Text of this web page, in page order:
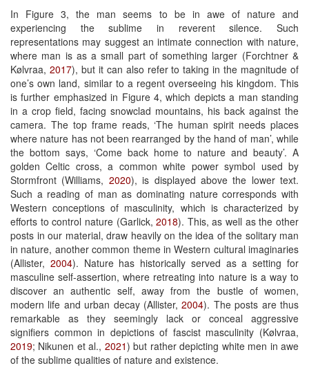
In Figure 3, the man seems to be in awe of nature and
experiencing the sublime in reverent silence. Such
representations may suggest an intimate connection with nature,
where man is as a small part of something larger (Forchtner &
Kølvraa, 2017), but it can also refer to taking in the magnitude of
one’s own land, similar to a regent overseeing his kingdom. This
is further emphasized in Figure 4, which depicts a man standing
in a crop field, facing snowclad mountains, his back against the
camera. The top frame reads, ‘The human spirit needs places
where nature has not been rearranged by the hand of man’, while
the bottom says, ‘Come back home to nature and beauty’. A
golden Celtic cross, a common white power symbol used by
Stormfront (Williams, 2020), is displayed above the lower text.
Such a reading of man as dominating nature corresponds with
Western conceptions of masculinity, which is characterized by
efforts to control nature (Garlick,2018). This, as well as the other
posts in our material, draw heavily on the idea of the solitary man
in nature, another common theme in Western cultural imaginaries
(Allister, 2004). Nature has historically served as a setting for
masculine self-assertion, where retreating into nature is a way to
discover an authentic self, away from the bustle of women,
modern life and urban decay (Allister,2004). The posts are thus
remarkable as they seemingly lack or conceal aggressive
signifiers common in depictions of fascist masculinity (Kølvraa,
2019; Nikunen et al., 2021) but rather depicting white men in awe
of the sublime qualities of nature and existence.